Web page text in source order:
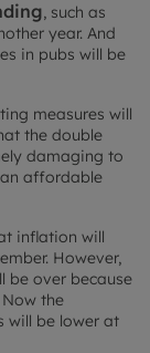
, such as
year. And
in pubs will be
measures will
the double
damaging to
affordable
inflation will
However,
be over because
the
will be lower at